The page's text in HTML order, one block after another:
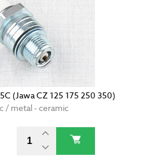
(Jawa CZ 125 175 250 350)
/ metal - ceramic